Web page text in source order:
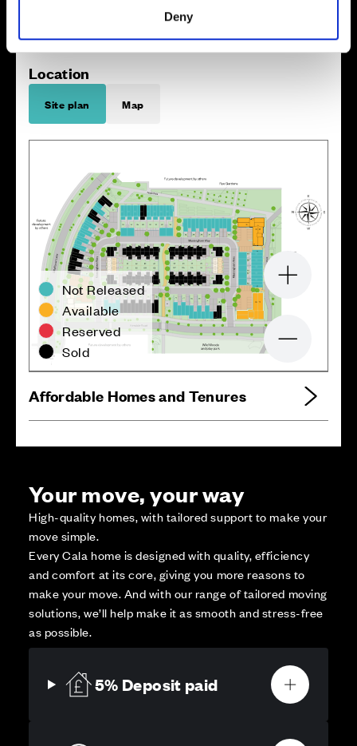
Deny
Location
Site plan Map
Not Released
Available
Reserved
Sold
Zoom in
Affordable Homes and Tenures
Your move, your way
High-quality homes, with tailored support to make your
move simple.
Every Cala home is designed with quality, efficiency
and comfort at its core, giving you more reasons to
make your move. And with our range of tailored moving
solutions, we’ll help make it as smooth and stress-free
as possible.
5% Deposit paid